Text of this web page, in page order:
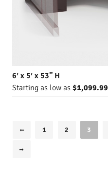
6′ x 5′ x 53” H
Starting as low as $1,099.99
1 2 3